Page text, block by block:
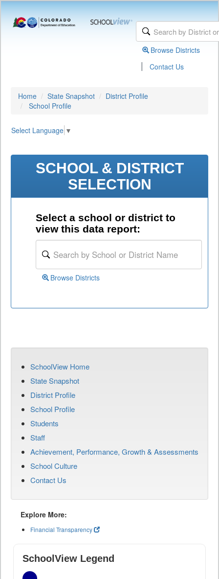
Browse Districts
| Contact Us
Home State Snapshot
District Profile
School Profile
Select Language ▼
SCHOOL & DISTRICT
SELECTION
Select a school or district to
view this data report:
Browse Districts
SchoolView Home
State Snapshot
District Profile
School Profile
Students
Staff
Achievement, Performance, Growth & Assessments
School Culture
Contact Us
Explore More:
Financial Transparency
SchoolView Legend